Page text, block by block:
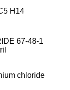
H14
67-48-1
chloride